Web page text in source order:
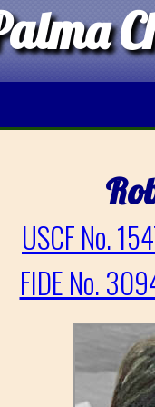
USCF No.
FIDE No.